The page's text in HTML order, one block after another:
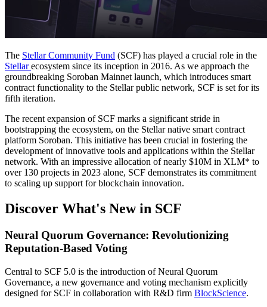
The Stellar Community Fund (SCF) has played a crucial role in the
Stellarecosystem since its inception in 2016. As we approach the
groundbreaking Soroban Mainnet launch, which introduces smart
contract functionality to the Stellar public network, SCF is set for its
fifth iteration.
The recent expansion of SCF marks a significant stride in
bootstrapping the ecosystem, on the Stellar native smart contract
platform Soroban. This initiative has been crucial in fostering the
development of innovative tools and applications within the Stellar
network. With an impressive allocation of nearly $10M in XLM* to
over 130 projects in 2023 alone, SCF demonstrates its commitment
to scaling up support for blockchain innovation.
Discover What's New in SCF
Neural Quorum Governance: Revolutionizing
Reputation-Based Voting
Central to SCF 5.0 is the introduction of Neural Quorum
Governance, a new governance and voting mechanism explicitly
designed for SCF in collaboration with R&D firm BlockScience.